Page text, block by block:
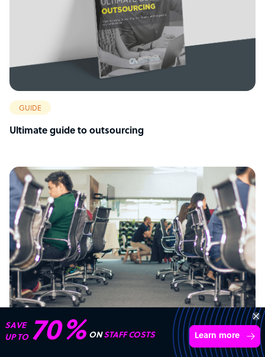
GUIDE
Ultimate guide to outsourcing
Get 3 Free Quotes
Verified Outsourcing Suppliers
Get Started